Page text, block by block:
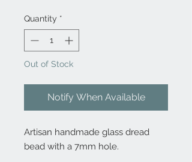
Quantity *
Out of Stock
Notify When Available
Artisan handmade glass dread
bead with a 7mm hole.